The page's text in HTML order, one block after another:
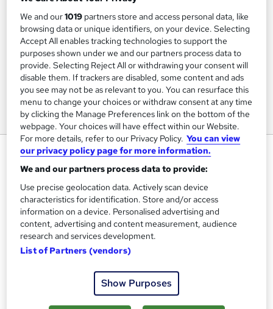
Level 3 Award in Education and
Training
Elite Training, Assessing and Development Ltd
S
u
m
Price
£399inc VAT
Finance options
Deposit followed by equal monthly payments. ...
We and our1019 partners store and access personal data, like
browsing data or unique identifiers, on your device. Selecting
Accept All enables tracking technologies to support the
purposes shown under we and our partners process data to
provide. Selecting Reject All or withdrawing your consent will
disable them. If trackers are disabled, some content and ads
you see may not be as relevant to you. You can resurface this
menu to change your choices or withdraw consent at any time
by clicking the Manage Preferences link on the bottom of the
webpage. Your choices will have effect within our Website.
For more details, refer to our Privacy Policy. You can view
our privacy policy page for more information.
We and our partners process data to provide:
Use precise geolocation data. Actively scan device
characteristics for identification. Store and/or access
information on a device. Personalised advertising and
content, advertising and content measurement, audience
research and services development.
List of Partners (vendors)
Show Purposes